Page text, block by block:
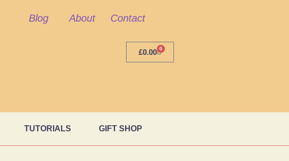
Blog About Contact
£0.00 0
TUTORIALS GIFT SHOP